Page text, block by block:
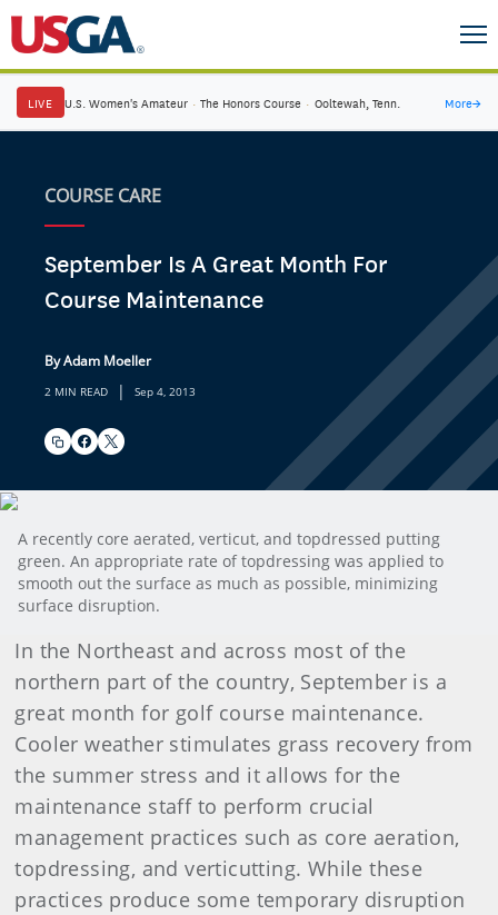
LIVE U.S. Women's Amateur · The Honors Course · Ooltewah, Tenn. More→
COURSE CARE
September Is A Great Month For
Course Maintenance
By Adam Moeller
2 MIN READ | Sep 4, 2013
A recently core aerated, verticut, and topdressed putting
green. An appropriate rate of topdressing was applied to
smooth out the surface as much as possible, minimizing
surface disruption.
In the Northeast and across most of the
northern part of the country, September is a
great month for golf course maintenance.
Cooler weather stimulates grass recovery from
the summer stress and it allows for the
maintenance staff to perform crucial
management practices such as core aeration,
topdressing, and verticutting. While these
practices produce some temporary disruption